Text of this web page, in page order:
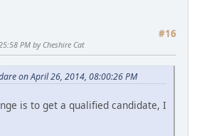
#16
PM by Cheshire Cat
on April 26, 2014, 08:00:26 PM
is to get a qualified candidate, I